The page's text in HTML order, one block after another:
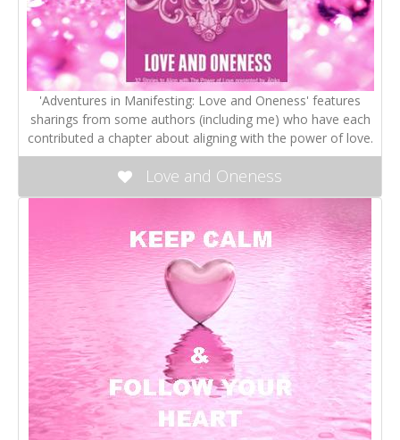
'Adventures in Manifesting: Love and Oneness' features
sharings from some authors (including me) who have each
contributed a chapter about aligning with the power of love.
Love and Oneness